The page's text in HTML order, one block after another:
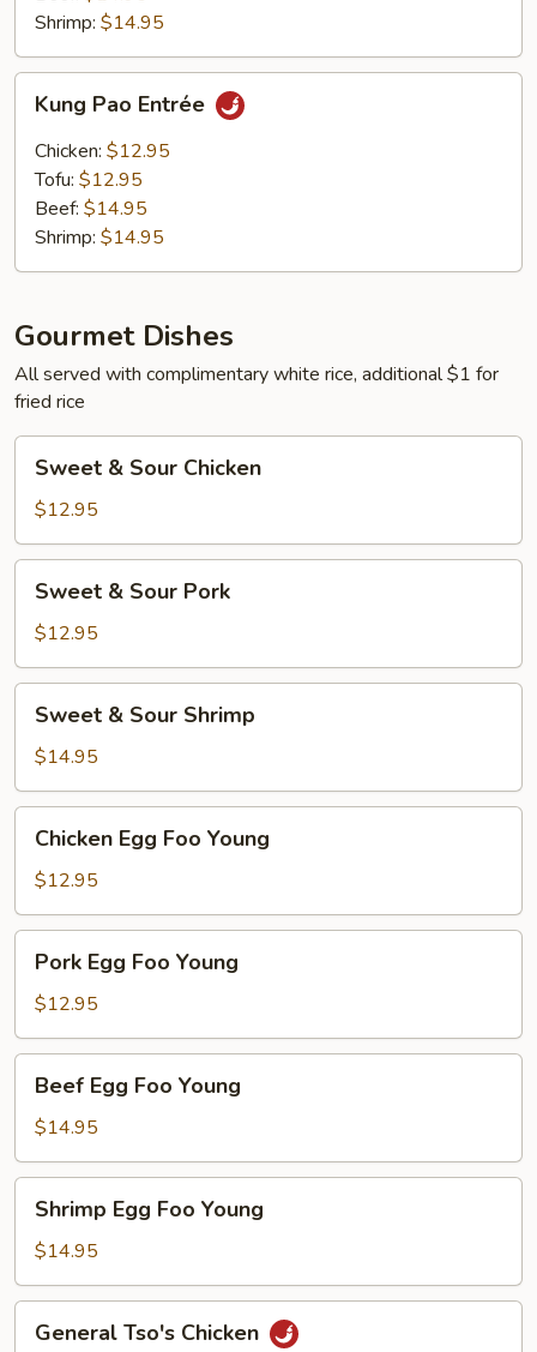
Shrimp: $14.95
Pao
Entrée
Kung Pao Entrée
Chicken: $12.95
Tofu: $12.95
Beef: $14.95
Shrimp: $14.95
Gourmet Dishes
All served with complimentary white rice, additional $1 for
fried rice
Sour
Chicken
Sweet & Sour Chicken
$12.95
Sour
Pork
Sweet & Sour Pork
$12.95
Sour
Shrimp
Sweet & Sour Shrimp
$14.95
Egg
Foo
Young
Chicken Egg Foo Young
$12.95
Egg
Foo
Young
Pork Egg Foo Young
$12.95
Egg
Foo
Young
Beef Egg Foo Young
$14.95
Egg
Foo
Young
Shrimp Egg Foo Young
$14.95
Tso's
General Tso's Chicken